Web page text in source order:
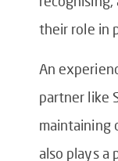
their role in
An
partner like
maintaining
also plays a